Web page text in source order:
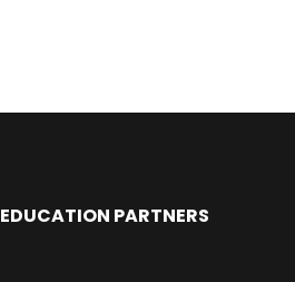
EDUCATION PARTNERS